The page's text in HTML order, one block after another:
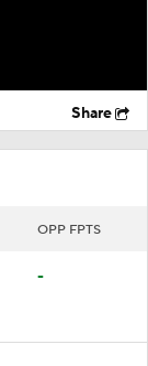
OPP FPTS
-
Share